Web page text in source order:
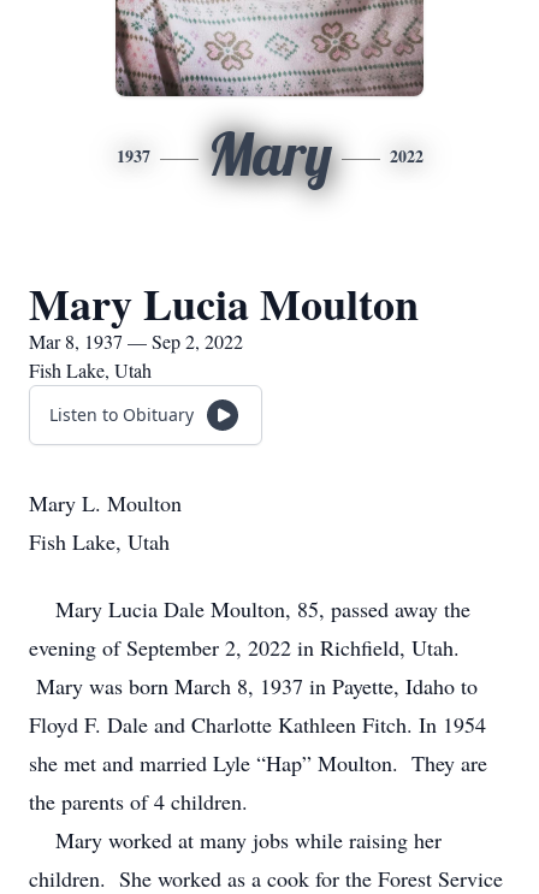
1937 Mary 2022
Mary Lucia Moulton
Mar 8, 1937 — Sep 2, 2022
Fish Lake, Utah
Listen to Obituary
Mary L. Moulton
Fish Lake, Utah
Mary Lucia Dale Moulton, 85, passed away the
evening of September 2, 2022 in Richfield, Utah.
Mary was born March 8, 1937 in Payette, Idaho to
Floyd F. Dale and Charlotte Kathleen Fitch. In 1954
she met and married Lyle “Hap” Moulton. They are
the parents of 4 children.
Mary worked at many jobs while raising her
children. She worked as a cook for the Forest Service